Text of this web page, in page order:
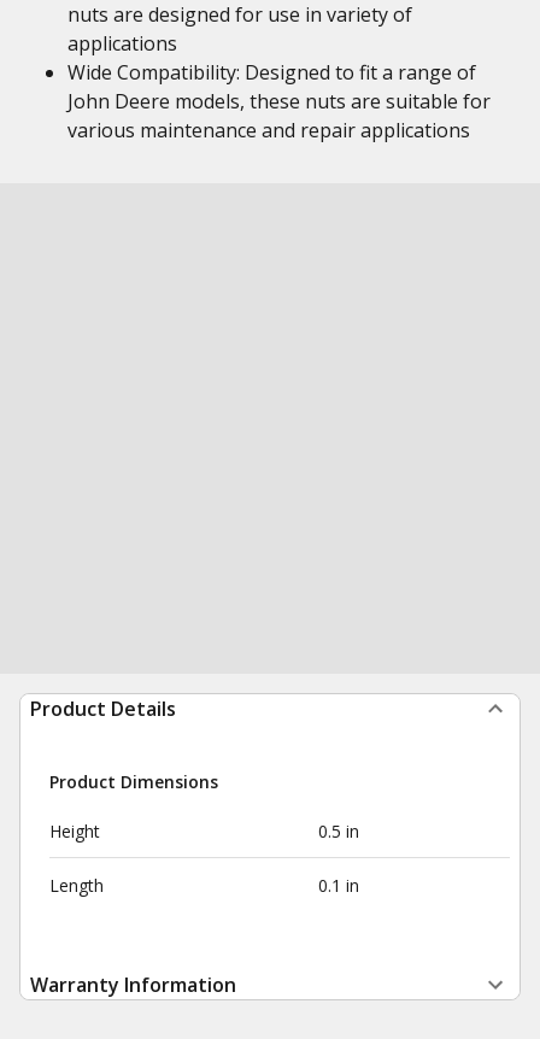
nuts are designed for use in variety of
applications
Wide Compatibility: Designed to fit a range of
John Deere models, these nuts are suitable for
various maintenance and repair applications
Product Details
Product Dimensions
Height 0.5 in
Length 0.1 in
Warranty Information